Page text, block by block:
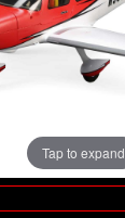
Tap to expand